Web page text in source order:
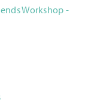
Workshop -